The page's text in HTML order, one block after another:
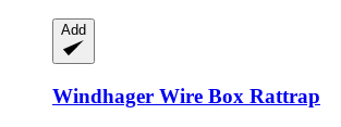
Add
Windhager Wire Box Rattrap